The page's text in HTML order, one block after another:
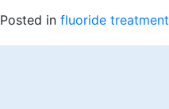
Posted in fluoride treatment